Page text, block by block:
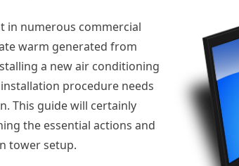
in numerous commercial
warm generated from
a new air conditioning
procedure needs
This guide will certainly
the essential actions and
tower setup.